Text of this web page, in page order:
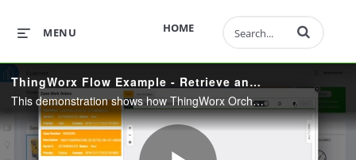
HOME
MENU Enter terms to
ThingWorx Flow Example - Retrieve and Visualize Work Orders
This demonstration shows how ThingWorx Orchestration coming in 8.4 allows users to quickly integrate their connected products into many different systems using a codeless, drag-and-drop user interface.